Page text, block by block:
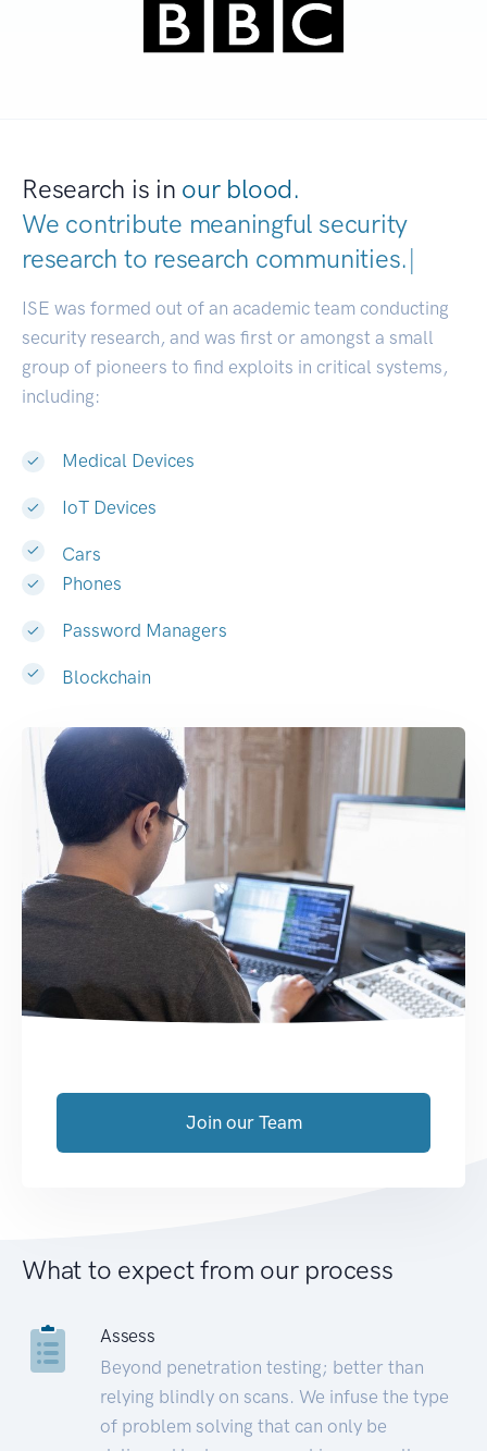
Research is in our blood.
We contribute meaningful security
research to research communities.|
ISE was formed out of an academic team conducting
security research, and was first or amongst a small
group of pioneers to find exploits in critical systems,
including:
Medical Devices
IoT Devices
Cars
Phones
Password Managers
Blockchain
Join our Team
What to expect from our process
Assess
Beyond penetration testing; better than
relying blindly on scans. We infuse the type
of problem solving that can only be